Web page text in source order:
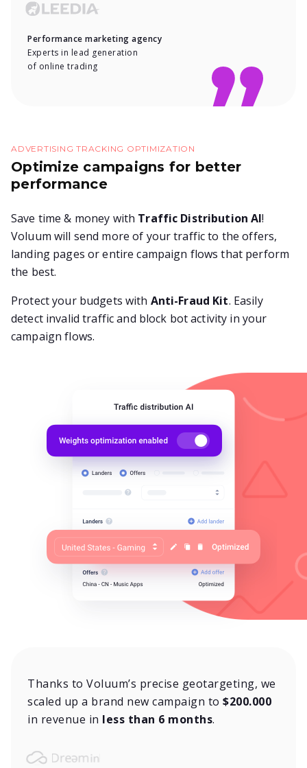
Performance marketing agency
Experts in lead generation
of online trading
ADVERTISING TRACKING OPTIMIZATION
Optimize campaigns for better
performance
Save time & money with Traffic Distribution AI!
Voluum will send more of your traffic to the offers,
landing pages or entire campaign flows that perform
the best.
Protect your budgets with Anti-Fraud Kit. Easily
detect invalid traffic and block bot activity in your
campaign flows.
Thanks to Voluum’s precise geotargeting, we
scaled up a brand new campaign to $200.000
in revenue in less than 6 months.